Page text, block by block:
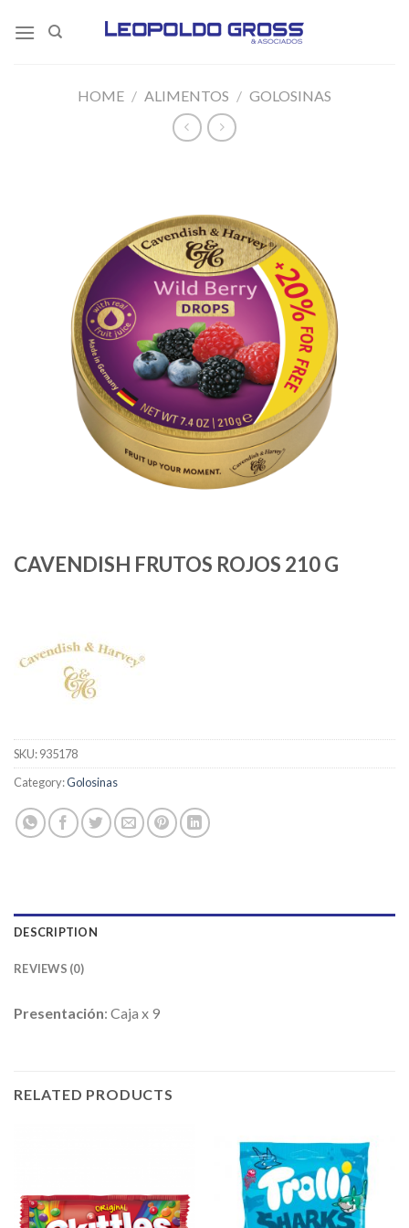
HOME / ALIMENTOS / GOLOSINAS
CAVENDISH FRUTOS ROJOS 210 G
SKU:935178
Category:Golosinas
DESCRIPTION
REVIEWS (0)
Presentación: Caja x 9
RELATED PRODUCTS